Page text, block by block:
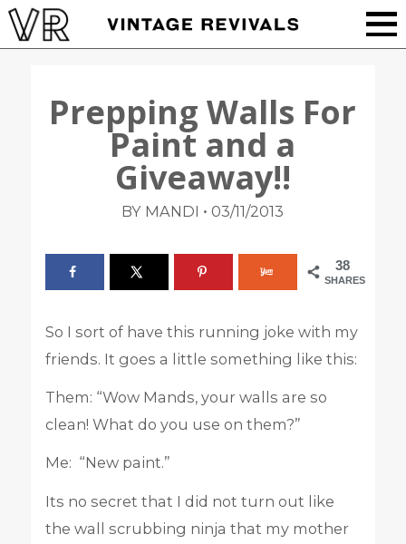
Prepping Walls For
Paint and a
Giveaway!!
BY MANDI • 03/11/2013
38
SHARES
So I sort of have this running joke with my
friends. It goes a little something like this:
Them: “Wow Mands, your walls are so
clean! What do you use on them?”
Me: “New paint.”
Its no secret that I did not turn out like
the wall scrubbing ninja that my mother